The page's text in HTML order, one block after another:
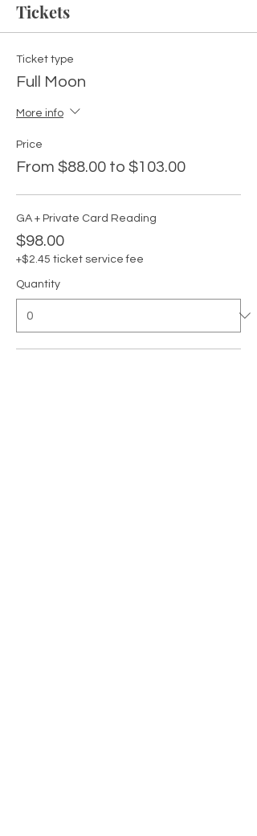
Tickets
Ticket type
Full Moon
More info
Price
From $88.00 to $103.00
GA + Private Card Reading
$98.00
+$2.45 ticket service fee
Quantity